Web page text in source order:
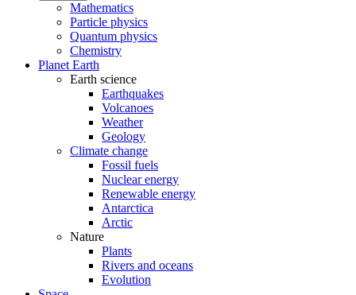
Mathematics
Particle physics
Quantum physics
Chemistry
Planet Earth
Earth science
Earthquakes
Volcanoes
Weather
Geology
Climate change
Fossil fuels
Nuclear energy
Renewable energy
Antarctica
Arctic
Nature
Plants
Rivers and oceans
Evolution